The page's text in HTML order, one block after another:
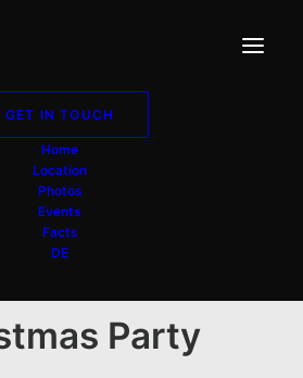
GET IN TOUCH
Home
Location
Photos
Events
Facts
DE
Party